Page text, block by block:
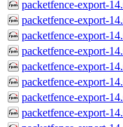
packetfence-export-
packetfence-export-
packetfence-export-
packetfence-export-
packetfence-export-
packetfence-export-
packetfence-export-
packetfence-export-